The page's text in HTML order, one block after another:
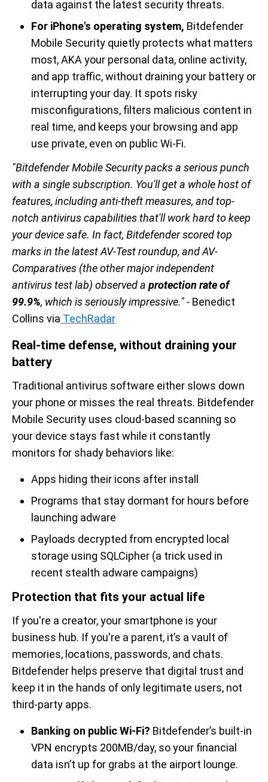
data against the latest security threats.
For iPhone's operating system, Bitdefender
Mobile Security quietly protects what matters
most, AKA your personal data, online activity,
and app traffic, without draining your battery or
interrupting your day. It spots risky
misconfigurations, filters malicious content in
real time, and keeps your browsing and app
use private, even on public Wi-Fi.
"Bitdefender Mobile Security packs a serious punch
with a single subscription. You'll get a whole host of
features, including anti-theft measures, and top-
notch antivirus capabilities that'll work hard to keep
your device safe. In fact, Bitdefender scored top
marks in the latest AV-Test roundup, and AV-
Comparatives (the other major independent
antivirus test lab) observed a protection rate of
99.9%, which is seriously impressive." - Benedict
Collins via TechRadar
Real-time defense, without draining your
battery
Traditional antivirus software either slows down
your phone or misses the real threats. Bitdefender
Mobile Security uses cloud-based scanning so
your device stays fast while it constantly
monitors for shady behaviors like:
Apps hiding their icons after install
Programs that stay dormant for hours before
launching adware
Payloads decrypted from encrypted local
storage using SQLCipher (a trick used in
recent stealth adware campaigns)
Protection that fits your actual life
If you're a creator, your smartphone is your
business hub. If you're a parent, it’s a vault of
memories, locations, passwords, and chats.
Bitdefender helps preserve that digital trust and
keep it in the hands of only legitimate users, not
third-party apps.
Banking on public Wi-Fi? Bitdefender’s built-in
VPN encrypts 200MB/day, so your financial
data isn’t up for grabs at the airport lounge.